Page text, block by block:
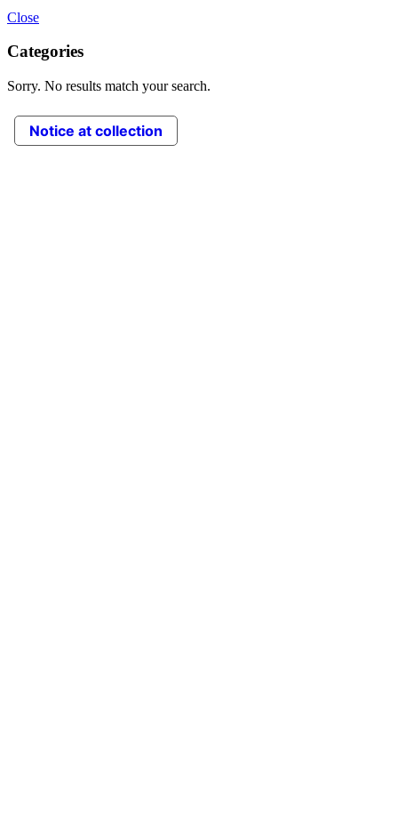
Close
Categories
Sorry. No results match your search.
Notice at collection